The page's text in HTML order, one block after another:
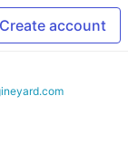
Create account